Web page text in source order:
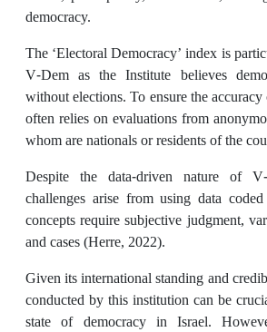
democracy.
The ‘Electoral Democracy’ index is
V-Dem as the Institute believes
without elections. To ensure the accuracy
often relies on evaluations from
whom are nationals or residents of the
Despite the data-driven nature of V-
challenges arise from using data
concepts require subjective judgment,
and cases (Herre, 2022).
Given its international standing and
conducted by this institution can be
state of democracy in Israel.